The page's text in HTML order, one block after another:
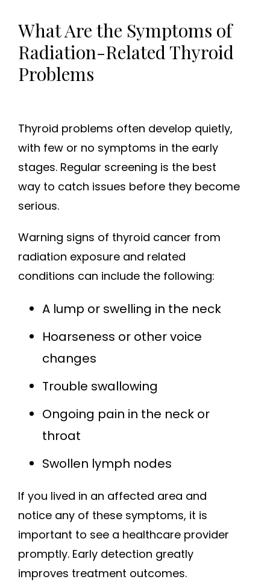
What Are the Symptoms of
Radiation-Related Thyroid
Problems
Thyroid problems often develop quietly,
with few or no symptoms in the early
stages. Regular screening is the best
way to catch issues before they become
serious.
Warning signs of thyroid cancer from
radiation exposure and related
conditions can include the following:
A lump or swelling in the neck
Hoarseness or other voice
changes
Trouble swallowing
Ongoing pain in the neck or
throat
Swollen lymph nodes
If you lived in an affected area and
notice any of these symptoms, it is
important to see a healthcare provider
promptly. Early detection greatly
improves treatment outcomes.